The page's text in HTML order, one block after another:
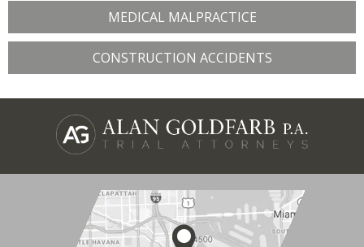
MEDICAL MALPRACTICE
CONSTRUCTION ACCIDENTS